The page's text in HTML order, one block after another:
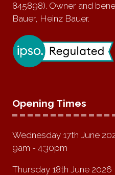
845898). Owner and
Bauer, Heinz Bauer.
Opening Times
Wednesday 17th June
9am - 4:30pm
Thursday 18th June 2026